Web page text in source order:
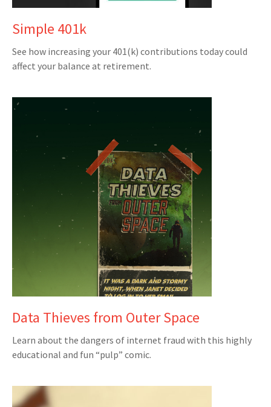
Simple 401k
See how increasing your 401(k) contributions today could
affect your balance at retirement.
Data Thieves from Outer Space
Learn about the dangers of internet fraud with this highly
educational and fun “pulp” comic.